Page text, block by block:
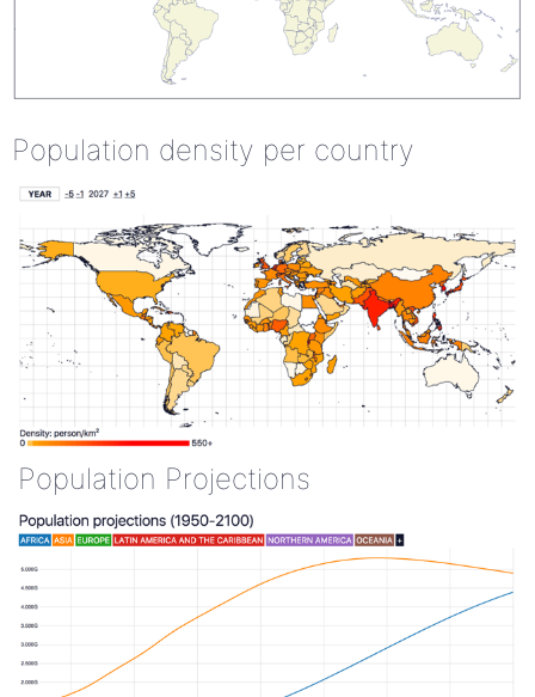
Population density per country
Population Projections